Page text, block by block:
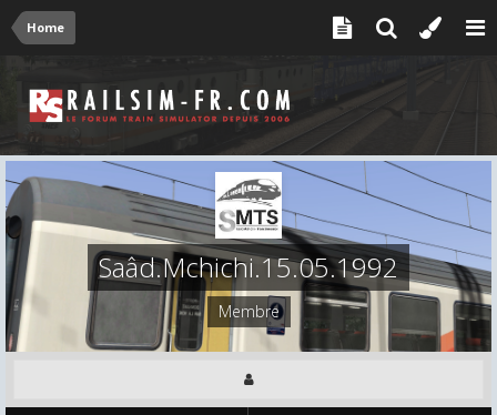
Home
Saâd.Mchichi.15.05.1992
Membre